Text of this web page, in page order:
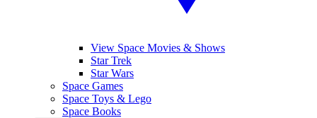
View Space Movies & Shows
Star Trek
Star Wars
Space Games
Space Toys & Lego
Space Books